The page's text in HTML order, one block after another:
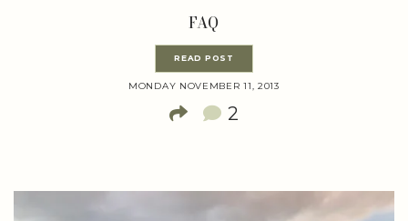
FAQ
READ POST
MONDAY NOVEMBER 11, 2013
2